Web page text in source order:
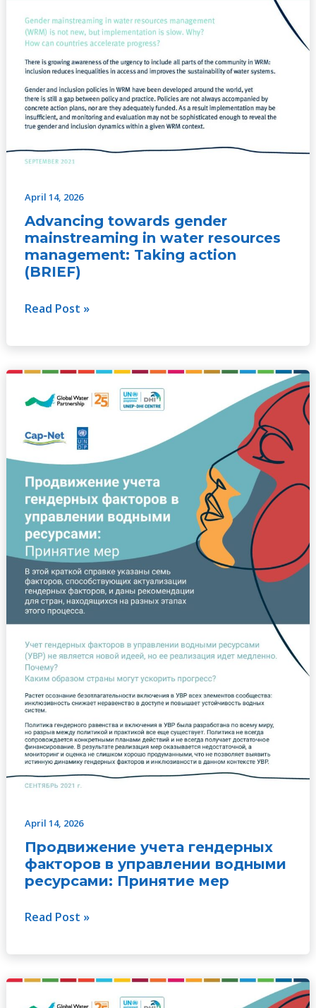
April 14, 2026
Advancing towards gender
mainstreaming in water resources
management: Taking action
(BRIEF)
Read Post »
April 14, 2026
Продвижение учета гендерных
факторов в управлении водными
ресурсами: Принятие мер
Продвижение
учета
факторов
управлении
водными
ресурсами:
Принятие
мер
Read Post »
Realizar